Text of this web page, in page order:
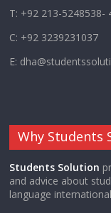
T: +92 213-5248538-
C: +92 3239231037
E:
Why Students
Students Solution
and advice about
language